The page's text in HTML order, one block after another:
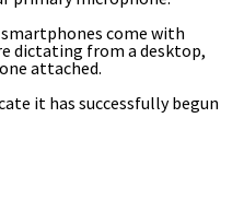
come with
dictating from a desktop,
attached.
it has successfully begun